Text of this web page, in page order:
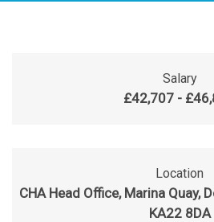
Salary
£42,707 -
Location
CHA Head Office, Marina Quay,
KA22 8DA